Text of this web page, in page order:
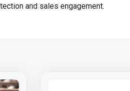
and sales engagement.